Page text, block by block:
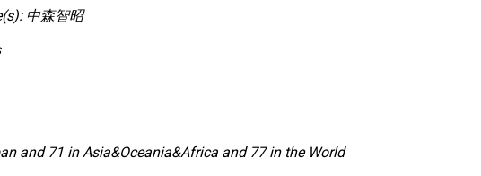
中森智昭
and 71 in Asia&Oceania&Africa and 77 in the World